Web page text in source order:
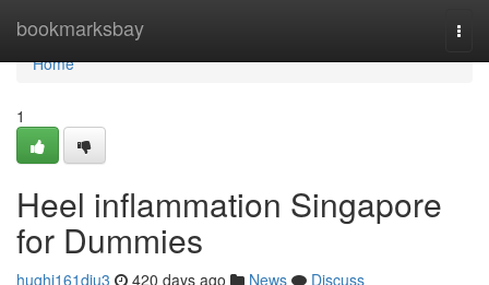
bookmarksbay
Home
Home
1
Heel inflammation Singapore
for Dummies
hughj161dju3 420 days ago News
Discuss